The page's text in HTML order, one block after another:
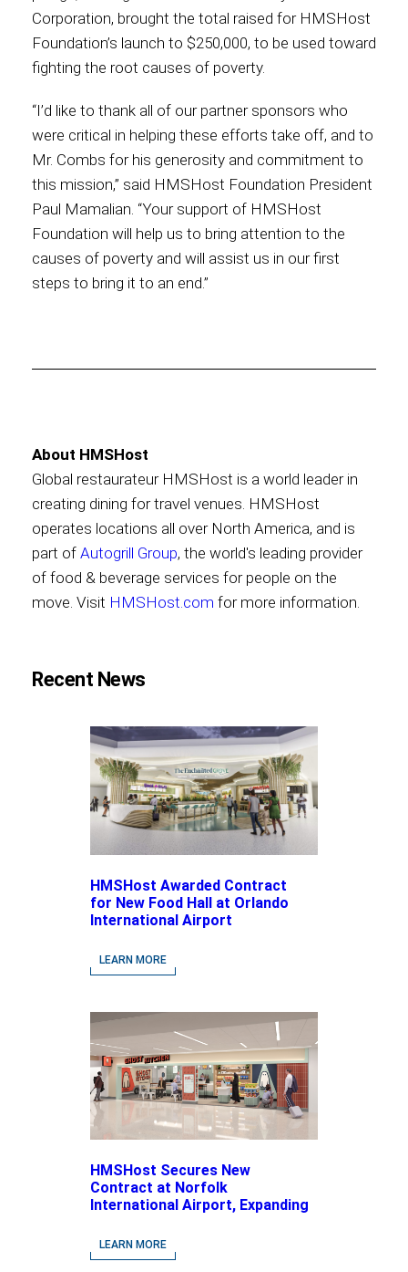
Corporation, brought the total raised for HMSHost
Foundation’s launch to $250,000, to be used toward
fighting the root causes of poverty.
“I’d like to thank all of our partner sponsors who
were critical in helping these efforts take off, and to
Mr. Combs for his generosity and commitment to
this mission,” said HMSHost Foundation President
Paul Mamalian. “Your support of HMSHost
Foundation will help us to bring attention to the
causes of poverty and will assist us in our first
steps to bring it to an end.”
About HMSHost
Global restaurateur HMSHost is a world leader in
creating dining for travel venues. HMSHost
operates locations all over North America, and is
part of Autogrill Group, the world's leading provider
of food & beverage services for people on the
move. Visit HMSHost.com for more information.
Recent News
HMSHost Awarded Contract
for New Food Hall at Orlando
International Airport
LEARN MORE
HMSHost Secures New
Contract at Norfolk
International Airport, Expanding
driven Concepts and National
Brands
LEARN MORE